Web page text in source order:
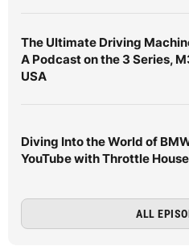
The Ultimate Driving
A Podcast on the 3 Series,
USA
Diving Into the World of
YouTube with Throttle House
ALL